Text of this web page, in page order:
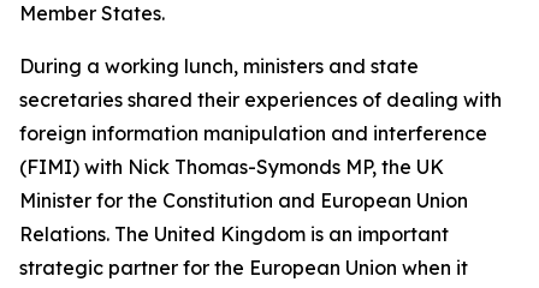
Member States.
During a working lunch, ministers and state
secretaries shared their experiences of dealing with
foreign information manipulation and interference
(FIMI) with Nick Thomas-Symonds MP, the UK
Minister for the Constitution and European Union
Relations. The United Kingdom is an important
strategic partner for the European Union when it